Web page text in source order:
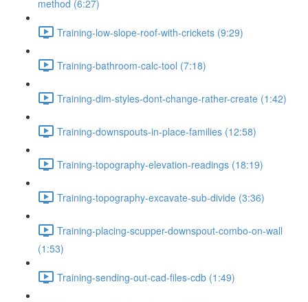
method (6:27)
Training-low-slope-roof-with-crickets (9:29)
Training-bathroom-calc-tool (7:18)
Training-dim-styles-dont-change-rather-create (1:42)
Training-downspouts-in-place-families (12:58)
Training-topography-elevation-readings (18:19)
Training-topography-excavate-sub-divide (3:36)
Training-placing-scupper-downspout-combo-on-wall
(1:53)
Training-sending-out-cad-files-cdb (1:49)